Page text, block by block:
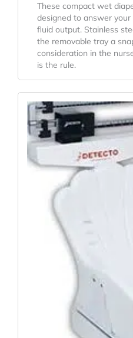
These compact wet
designed to answer
fluid output. Stainless
the removable tray a
consideration in the
is the rule.
Original
Price
Was: